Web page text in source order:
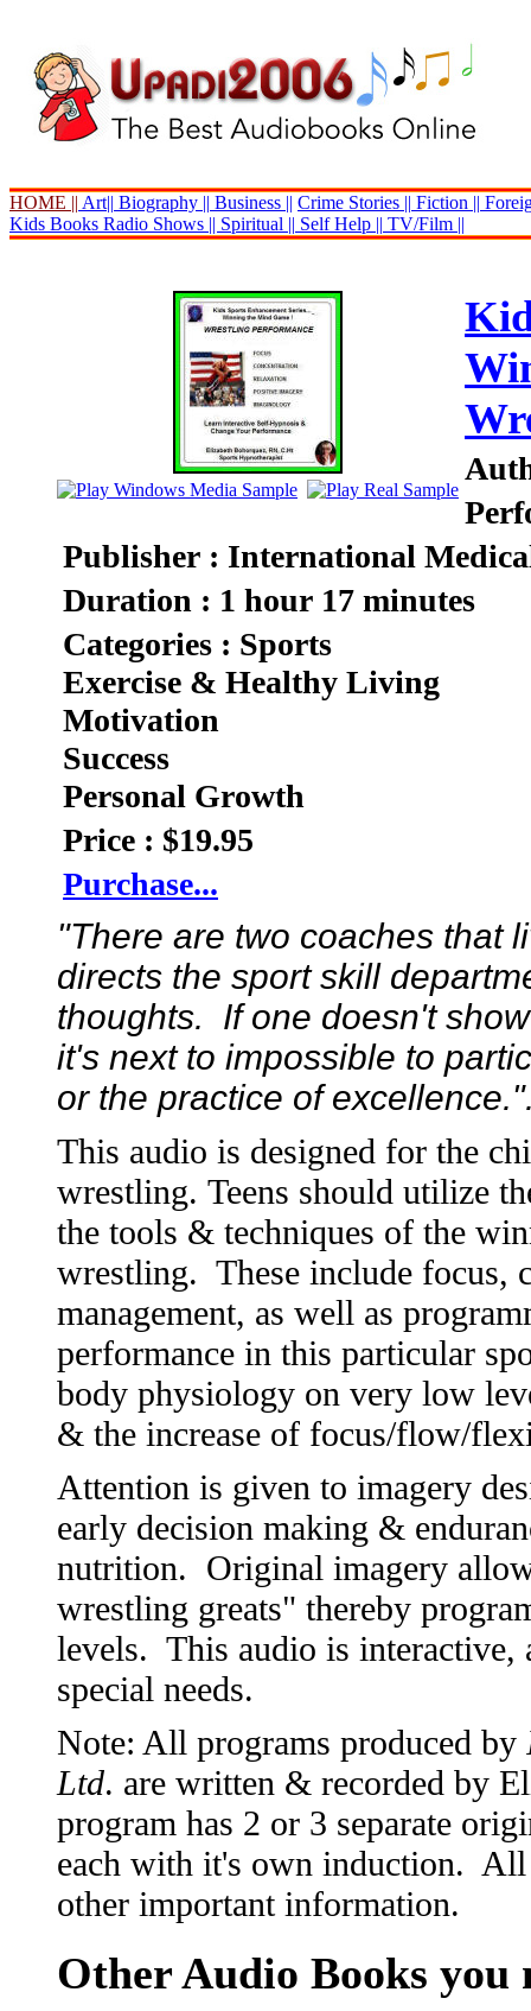
HOME || Art|| Biography || Business || Crime Stories || Fiction ||
Kids Books Radio Shows || Spiritual || Self Help || TV/Film ||
Publisher : International
Duration : 1 hour 17 minutes
Categories : Sports
Exercise & Healthy Living
Motivation
Success
Personal Growth
Price : $19.95
Purchase...
"There are two coaches that
directs the sport skill
thoughts. If one doesn't
it's next to impossible to
or the practice of
This audio is designed for the
wrestling. Teens should utilize
the tools & techniques of the
wrestling. These include focus,
management, as well as
performance in this particular
body physiology on very low
& the increase of focus/flow/
Attention is given to imagery
early decision making &
nutrition. Original imagery
wrestling greats" thereby
levels. This audio is interactive,
special needs.
Note: All programs produced by
Ltd. are written & recorded by
program has 2 or 3 separate
each with it's own induction.
other important information.
Other Audio Books you